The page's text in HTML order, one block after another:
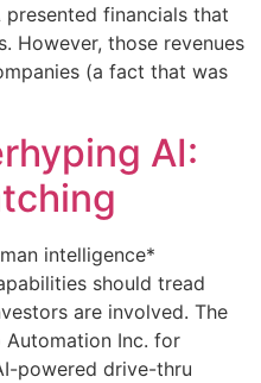
financials that
However, those revenues
(a fact that was
AI:
intelligence*
should tread
are involved. The
Automation Inc. for
powered drive-thru